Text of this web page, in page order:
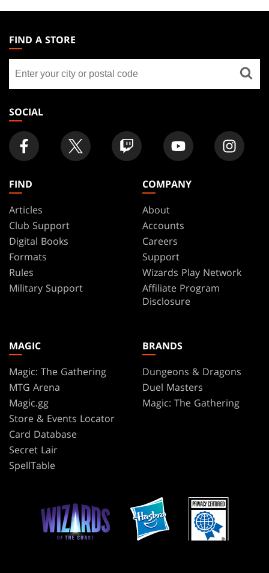
THE
GATHERING
FOOTER
FIND A STORE
store
SOCIAL
FIND
Articles
Club Support
Digital Books
Formats
Rules
Military Support
COMPANY
About
Accounts
Careers
Support
Wizards Play Network
Affiliate Program
Disclosure
MAGIC
Magic: The Gathering
MTG Arena
Magic.gg
Store & Events Locator
Card Database
Secret Lair
SpellTable
BRANDS
Dungeons & Dragons
Duel Masters
Magic: The Gathering